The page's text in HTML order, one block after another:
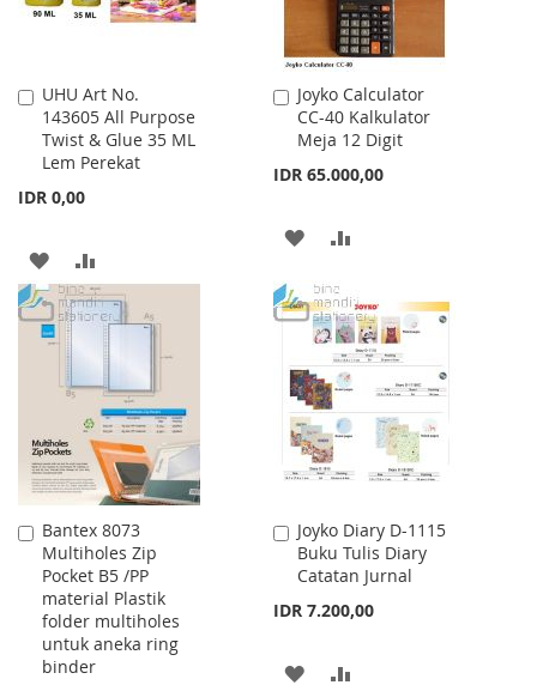
UHU Art No.
143605 All Purpose
Twist & Glue 35 ML
Lem Perekat
IDR 0,00
Add
to
Cart
ADD
TO
WISH
LIST
TO
COMPARE
Joyko Calculator
CC-40 Kalkulator
Meja 12 Digit
IDR 65.000,00
Add
to
Cart
ADD
WISH
LIST
COMPARE
Bantex 8073
Multiholes Zip
Pocket B5 /PP
material Plastik
folder multiholes
untuk aneka ring
binder
Add
to
Cart
Joyko Diary D-1115
Buku Tulis Diary
Catatan Jurnal
IDR 7.200,00
Add
to
Cart
ADD